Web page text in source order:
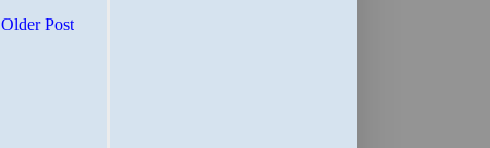
Older Post